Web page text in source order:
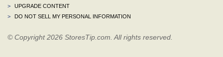
>
UPGRADE CONTENT
>
DO NOT SELL MY PERSONAL INFORMATION
© Copyright 2026 StoresTip.com. All rights reserved.